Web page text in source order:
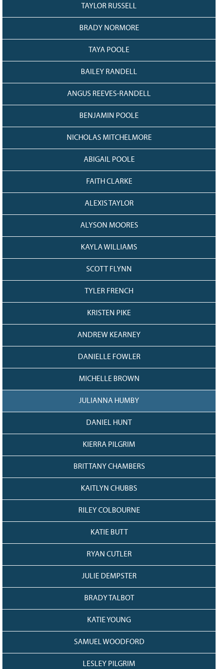
TAYLOR RUSSELL
BRADY NORMORE
TAYA POOLE
BAILEY RANDELL
ANGUS REEVES-RANDELL
BENJAMIN POOLE
NICHOLAS MITCHELMORE
ABIGAIL POOLE
FAITH CLARKE
ALEXIS TAYLOR
ALYSON MOORES
KAYLA WILLIAMS
SCOTT FLYNN
TYLER FRENCH
KRISTEN PIKE
ANDREW KEARNEY
DANIELLE FOWLER
MICHELLE BROWN
JULIANNA HUMBY
DANIEL HUNT
KIERRA PILGRIM
BRITTANY CHAMBERS
KAITLYN CHUBBS
RILEY COLBOURNE
KATIE BUTT
RYAN CUTLER
JULIE DEMPSTER
BRADY TALBOT
KATIE YOUNG
SAMUEL WOODFORD
LESLEY PILGRIM